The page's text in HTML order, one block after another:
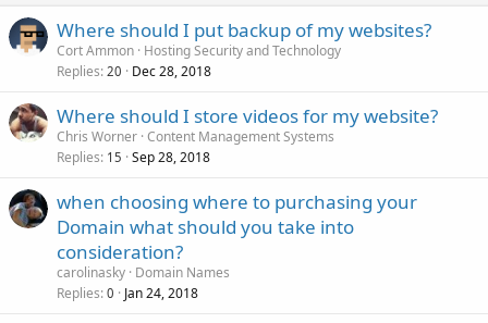
Where should I put backup of my websites?
Cort Ammon Hosting Security and Technology
Replies 20 Dec 28, 2018
Where should I store videos for my website?
Chris Worner Content Management Systems
Replies 15 Sep 28, 2018
when choosing where to purchasing your
Domain what should you take into
consideration?
carolinasky Domain Names
Replies 0 Jan 24, 2018